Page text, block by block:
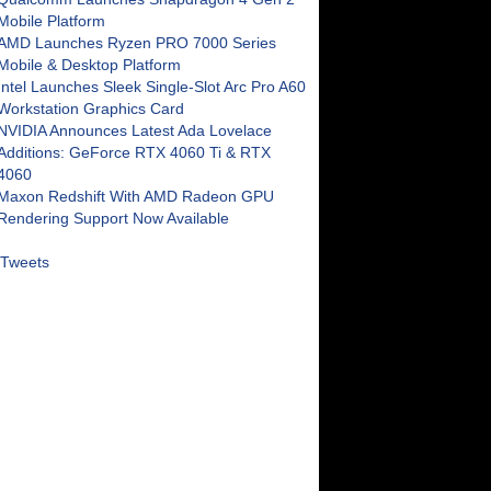
Platform
Launches Ryzen PRO 7000 Series
& Desktop Platform
Launches Sleek Single-Slot Arc Pro A60
Graphics Card
Announces Latest Ada Lovelace
GeForce RTX 4060 Ti & RTX
Redshift With AMD Radeon GPU
Support Now Available